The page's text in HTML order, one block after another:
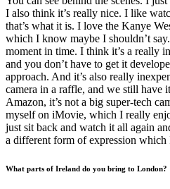
I also think it’s really nice. I like
that’s what it is. I love the Kanye
which I know maybe I shouldn’t
moment in time. I think it’s a really
and you don’t have to get it
approach. And it’s also really
camera in a raffle, and we still have
Amazon, it’s not a big super-tech
myself on iMovie, which I really
just sit back and watch it all again
a different form of expression which
What parts of Ireland do you bring to London?